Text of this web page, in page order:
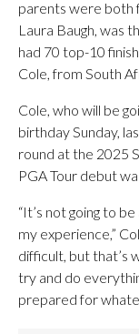
parents were both
Laura Baugh, was
had 70 top-10
Cole, from South
Cole, who will be
birthday Sunday,
round at the 2025
PGA Tour debut
“It’s not going to
my experience,”
difficult, but that’s
try and do
prepared for